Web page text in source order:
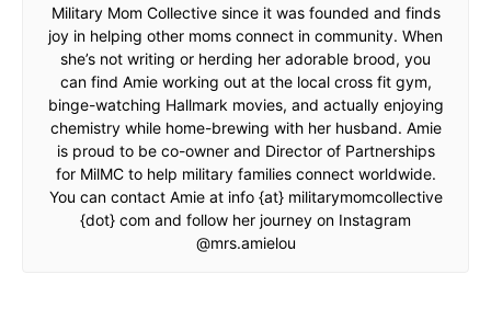
Military Mom Collective since it was founded and finds
joy in helping other moms connect in community. When
she’s not writing or herding her adorable brood, you
can find Amie working out at the local cross fit gym,
binge-watching Hallmark movies, and actually enjoying
chemistry while home-brewing with her husband. Amie
is proud to be co-owner and Director of Partnerships
for MilMC to help military families connect worldwide.
You can contact Amie at info {at} militarymomcollective
{dot} com and follow her journey on Instagram
@mrs.amielou